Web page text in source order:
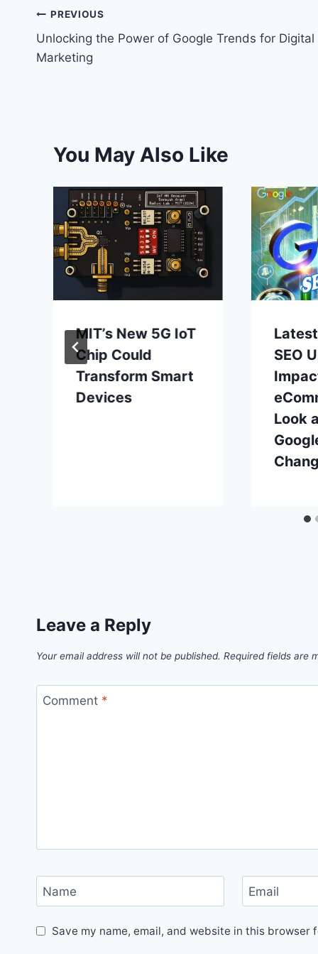
PREVIOUS
Unlocking the Power of Google Trends for Digital
Marketing
You May Also Like
MIT’s New 5G IoT
Chip Could
Transform Smart
Devices
SEO
Look
Leave a Reply
Your email address will not be published. Required fields are
Comment *
Name Email
Save my name, email, and website in this browser